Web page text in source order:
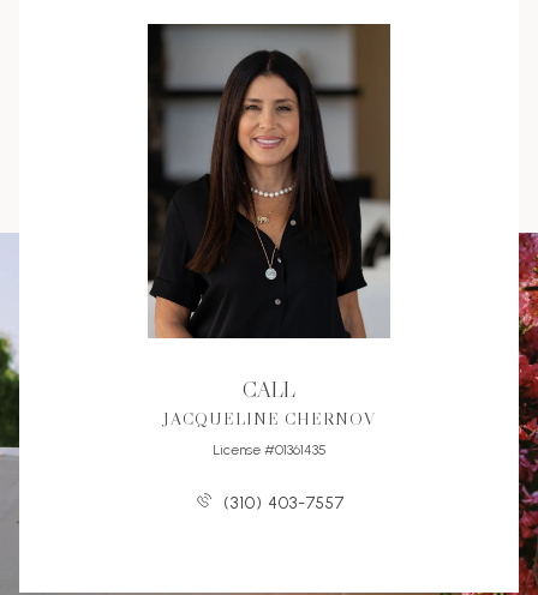
CALL
JACQUELINE CHERNOV
License #01361435
(310) 403-7557